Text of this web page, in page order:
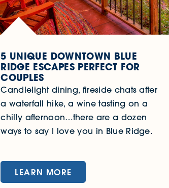
5 UNIQUE DOWNTOWN BLUE
RIDGE ESCAPES PERFECT FOR
COUPLES
Candlelight dining, fireside chats after
a waterfall hike, a wine tasting on a
chilly afternoon…there are a dozen
ways to say I love you in Blue Ridge.
LEARN MORE